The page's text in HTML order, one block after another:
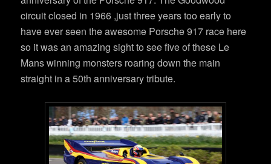
circuit closed in 1966 ,just three years too early to
have ever seen the awesome Porsche 917 race here
so it was an amazing sight to see five of these Le
Mans winning monsters roaring down the main
straight in a 50th anniversary tribute.